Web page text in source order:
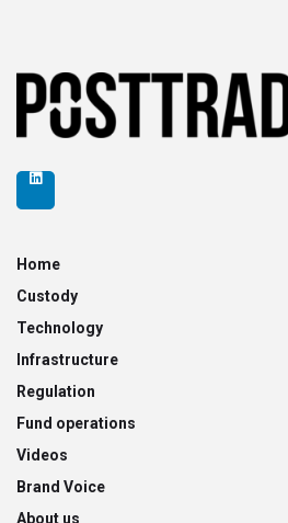
Home
Custody
Technology
Infrastructure
Regulation
Fund operations
Videos
Brand Voice
About us